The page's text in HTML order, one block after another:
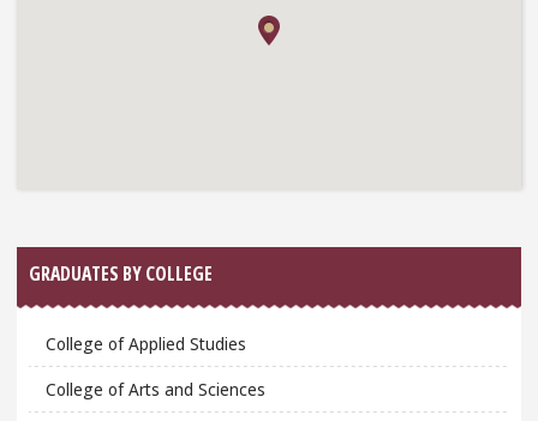
GRADUATES BY COLLEGE
College of Applied Studies
College of Arts and Sciences